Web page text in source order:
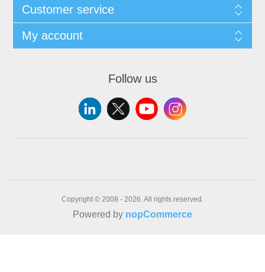
Customer service
My account
Follow us
Copyright © 2008 - 2026. All rights reserved.
Powered by nopCommerce